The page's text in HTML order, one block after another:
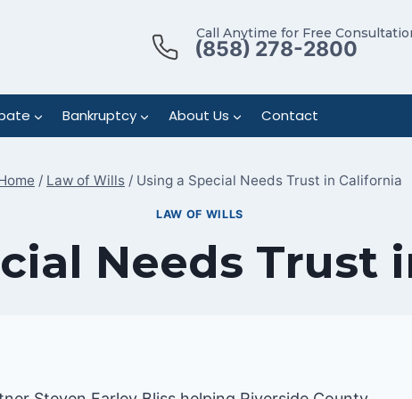
Call Anytime for Free
(858) 278-2800
Bankruptcy About Us Contact
/ Law of Wills / Using a Special Needs Trust in California
LAW OF WILLS
Needs Trust